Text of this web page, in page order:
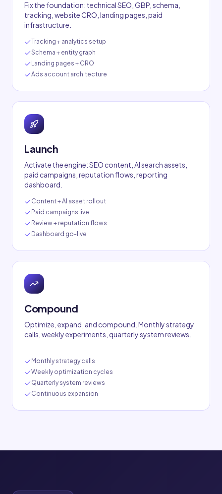
Fix the foundation: technical SEO, GBP, schema,
tracking, website CRO, landing pages, paid
infrastructure.
Tracking + analytics setup
Schema + entity graph
Landing pages + CRO
Ads account architecture
Launch
Activate the engine: SEO content, AI search assets,
paid campaigns, reputation flows, reporting
dashboard.
Content + AI asset rollout
Paid campaigns live
Review + reputation flows
Dashboard go-live
Compound
Optimize, expand, and compound. Monthly strategy
calls, weekly experiments, quarterly system reviews.
Monthly strategy calls
Weekly optimization cycles
Quarterly system reviews
Continuous expansion